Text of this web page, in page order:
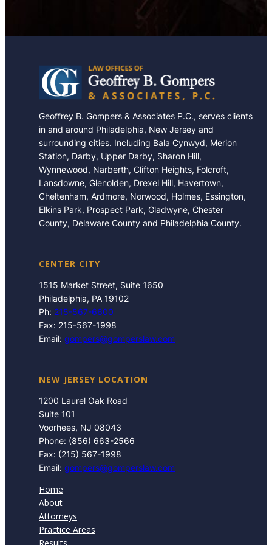
Geoffrey B. Gompers & Associates P.C., serves clients
in and around Philadelphia, New Jersey and
surrounding cities. Including Bala Cynwyd, Merion
Station, Darby, Upper Darby, Sharon Hill,
Wynnewood, Narberth, Clifton Heights, Folcroft,
Lansdowne, Glenolden, Drexel Hill, Havertown,
Cheltenham, Ardmore, Norwood, Holmes, Essington,
Elkins Park, Prospect Park, Gladwyne, Chester
County, Delaware County and Philadelphia County.
CENTER CITY
1515 Market Street, Suite 1650
Philadelphia, PA 19102
Ph: 215-567-6600
Fax: 215-567-1998
Email: gompers@gomperslaw.com
NEW JERSEY LOCATION
1200 Laurel Oak Road
Suite 101
Voorhees, NJ 08043
Phone: (856) 663-2566
Fax: (215) 567-1998
Email: gompers@gomperslaw.com
Home
About
Attorneys
Practice Areas